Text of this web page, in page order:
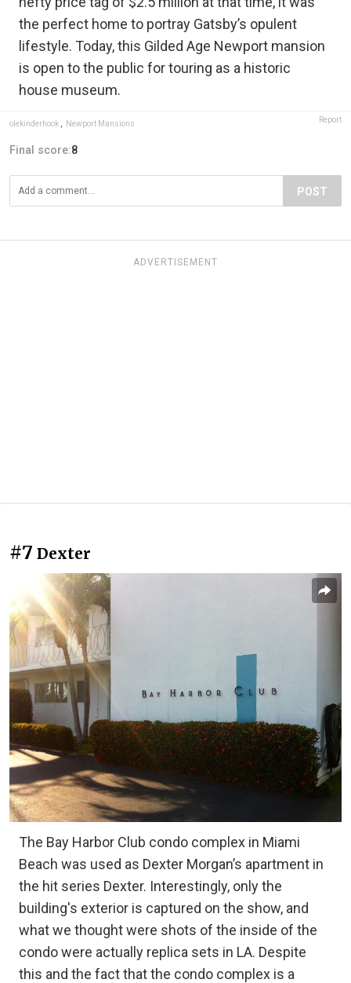
the perfect home to portray Gatsby’s opulent
lifestyle. Today, this Gilded Age Newport mansion
is open to the public for touring as a historic
house museum.
olekinderhook Newport Mansions Report
Final score:8
POST
ADVERTISEMENT
#7 Dexter
The Bay Harbor Club condo complex in Miami
Beach was used as Dexter Morgan’s apartment in
the hit series Dexter. Interestingly, only the
building's exterior is captured on the show, and
what we thought were shots of the inside of the
condo were actually replica sets in LA. Despite
this and the fact that the condo complex is a